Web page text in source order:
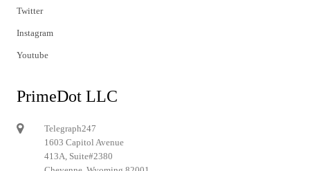
Twitter
Instagram
Youtube
PrimeDot LLC
Telegraph247
1603 Capitol Avenue
413A, Suite#2380